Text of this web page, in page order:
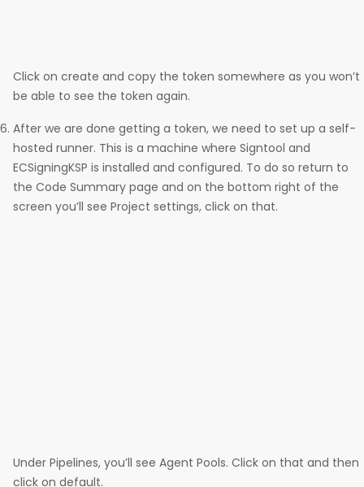
Click on create and copy the token somewhere as you won’t
be able to see the token again.
After we are done getting a token, we need to set up a self-
hosted runner. This is a machine where Signtool and
ECSigningKSP is installed and configured. To do so return to
the Code Summary page and on the bottom right of the
screen you’ll see Project settings, click on that.
Under Pipelines, you’ll see Agent Pools. Click on that and then
click on default.